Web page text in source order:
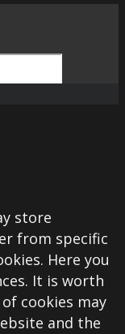
store
from specific
Here you
It is worth
cookies may
and the